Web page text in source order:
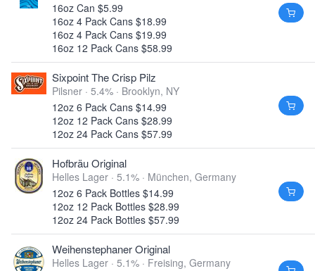
16oz Can $5.99
16oz 4 Pack Cans $18.99
16oz 4 Pack Cans $19.99
16oz 12 Pack Cans $58.99
Sixpoint The Crisp Pilz
Pilsner · 5.4% · Brooklyn, NY
12oz 6 Pack Cans $14.99
12oz 12 Pack Cans $28.99
12oz 24 Pack Cans $57.99
Hofbräu Original
Helles Lager · 5.1% · München, Germany
12oz 6 Pack Bottles $14.99
12oz 12 Pack Bottles $28.99
12oz 24 Pack Bottles $57.99
Weihenstephaner Original
Helles Lager · 5.1% · Freising, Germany